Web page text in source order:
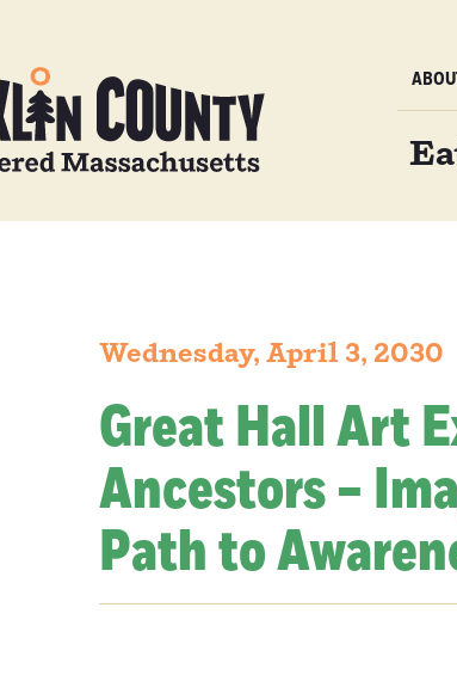
Wednesday, April 3, 2030
Great Hall Art
Ancestors –
Path to